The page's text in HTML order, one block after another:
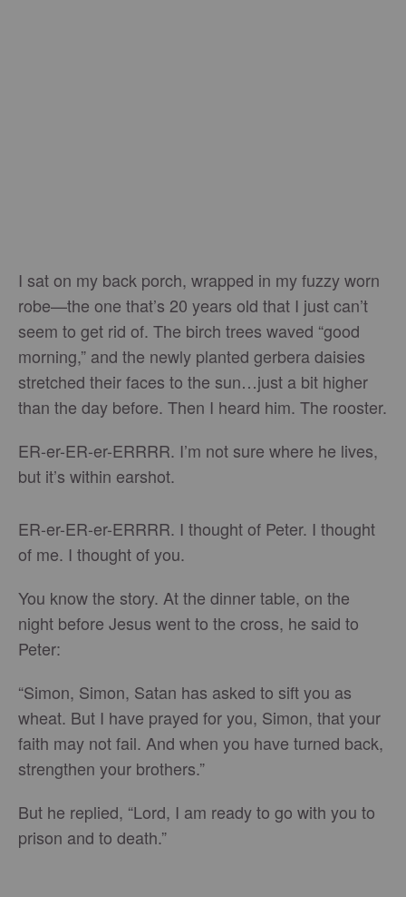
I sat on my back porch, wrapped in my fuzzy worn
robe—the one that’s 20 years old that I just can’t
seem to get rid of. The birch trees waved “good
morning,” and the newly planted gerbera daisies
stretched their faces to the sun…just a bit higher
than the day before. Then I heard him. The rooster.
ER-er-ER-er-ERRRR. I’m not sure where he lives,
but it’s within earshot.
ER-er-ER-er-ERRRR. I thought of Peter. I thought
of me. I thought of you.
You know the story. At the dinner table, on the
night before Jesus went to the cross, he said to
Peter:
“Simon, Simon, Satan has asked to sift you as
wheat. But I have prayed for you, Simon, that your
faith may not fail. And when you have turned back,
strengthen your brothers.”
But he replied, “Lord, I am ready to go with you to
prison and to death.”